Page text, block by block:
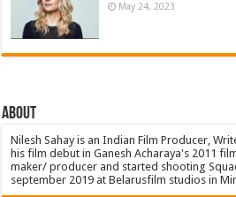
May 24, 2023
About
Nilesh Sahay is an Indian Film Producer,
his film debut in Ganesh Acharaya's 2011
maker/ producer and started shooting
september 2019 at Belarusfilm studios in